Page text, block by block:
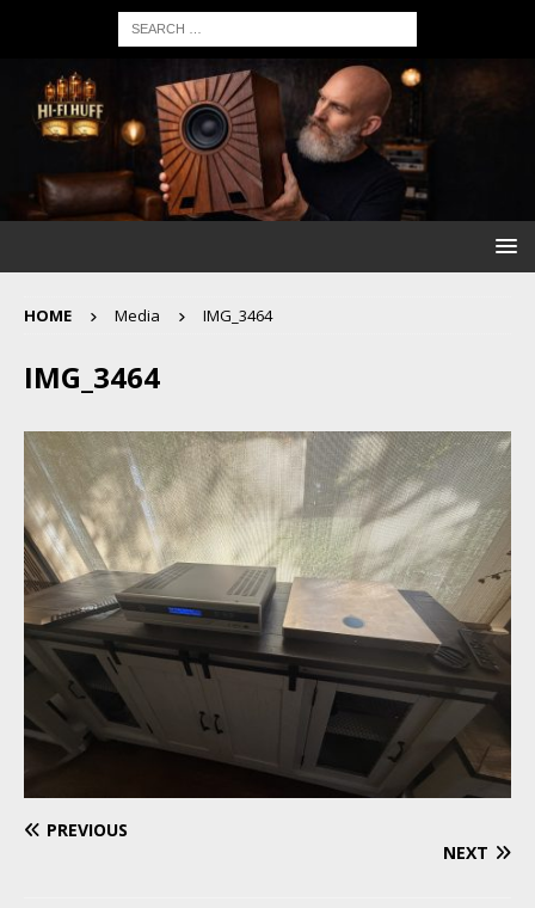
HOME Media IMG_3464
IMG_3464
PREVIOUS
NEXT